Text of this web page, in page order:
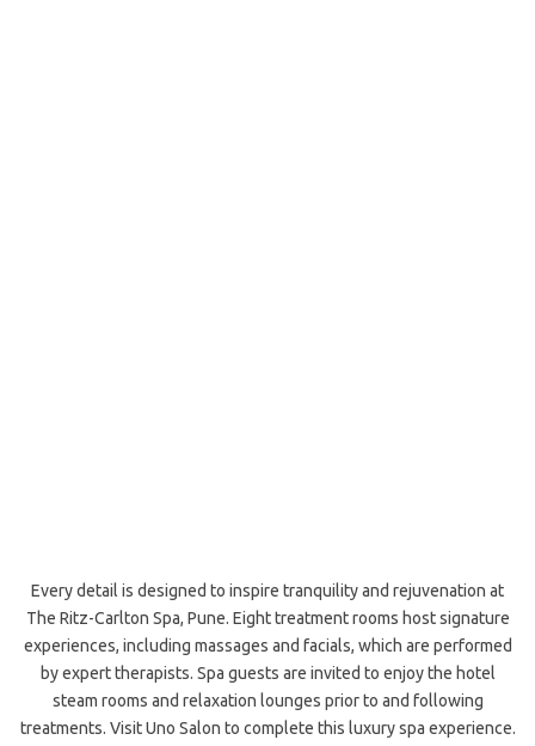
Every detail is designed to inspire tranquility and rejuvenation at
The Ritz-Carlton Spa, Pune. Eight treatment rooms host signature
experiences, including massages and facials, which are performed
by expert therapists. Spa guests are invited to enjoy the hotel
steam rooms and relaxation lounges prior to and following
treatments. Visit Uno Salon to complete this luxury spa experience.